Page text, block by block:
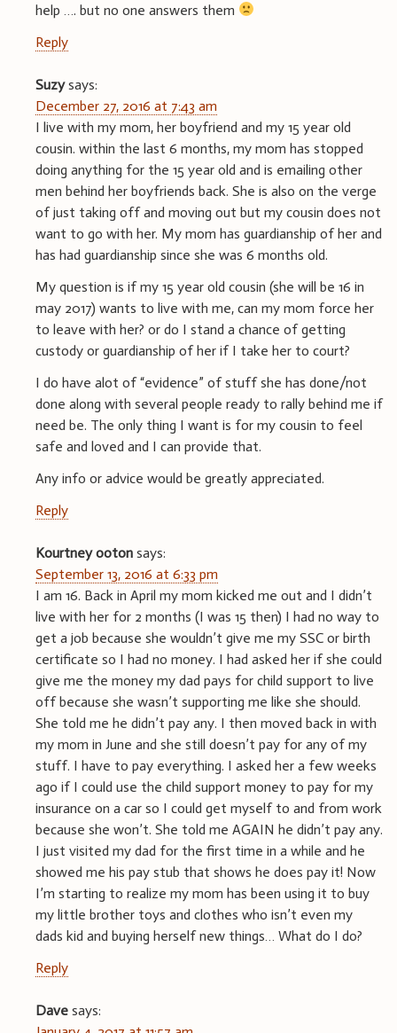
help …. but no one answers them
Reply
Suzy says:
December 27, 2016 at 7:43 am
I live with my mom, her boyfriend and my 15 year old
cousin. within the last 6 months, my mom has stopped
doing anything for the 15 year old and is emailing other
men behind her boyfriends back. She is also on the verge
of just taking off and moving out but my cousin does not
want to go with her. My mom has guardianship of her and
has had guardianship since she was 6 months old.
My question is if my 15 year old cousin (she will be 16 in
may 2017) wants to live with me, can my mom force her
to leave with her? or do I stand a chance of getting
custody or guardianship of her if I take her to court?
I do have alot of “evidence” of stuff she has done/not
done along with several people ready to rally behind me if
need be. The only thing I want is for my cousin to feel
safe and loved and I can provide that.
Any info or advice would be greatly appreciated.
Reply
Kourtney ooton says:
September 13, 2016 at 6:33 pm
I am 16. Back in April my mom kicked me out and I didn’t
live with her for 2 months (I was 15 then) I had no way to
get a job because she wouldn’t give me my SSC or birth
certificate so I had no money. I had asked her if she could
give me the money my dad pays for child support to live
off because she wasn’t supporting me like she should.
She told me he didn’t pay any. I then moved back in with
my mom in June and she still doesn’t pay for any of my
stuff. I have to pay everything. I asked her a few weeks
ago if I could use the child support money to pay for my
insurance on a car so I could get myself to and from work
because she won’t. She told me AGAIN he didn’t pay any.
I just visited my dad for the first time in a while and he
showed me his pay stub that shows he does pay it! Now
I’m starting to realize my mom has been using it to buy
my little brother toys and clothes who isn’t even my
dads kid and buying herself new things… What do I do?
Reply
Dave says: